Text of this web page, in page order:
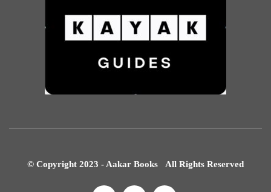
© Copyright 2023 - Aakar Books All Rights Reserved